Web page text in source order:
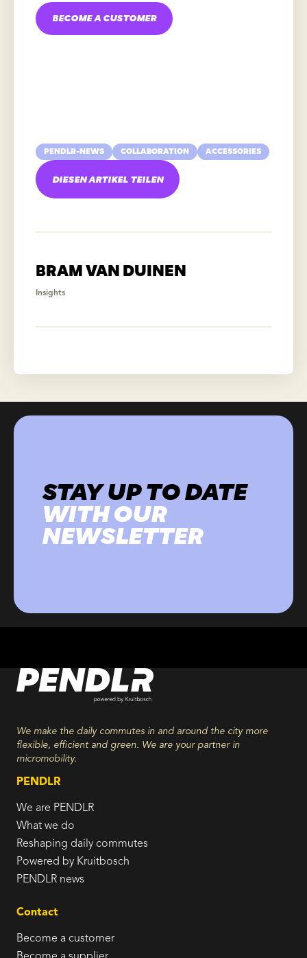
BECOME A CUSTOMER
PENDLR-NEWS COLLABORATION ACCESSORIES
DIESEN ARTIKEL TEILEN
BRAM VAN DUINEN
Insights
STAY UP TO DATE
WITH OUR
NEWSLETTER
We make the daily commutes in and around the city more
flexible, efficient and green. We are your partner in
micromobility.
PENDLR
We are PENDLR
What we do
Reshaping daily commutes
Powered by Kruitbosch
PENDLR news
Contact
Become a customer